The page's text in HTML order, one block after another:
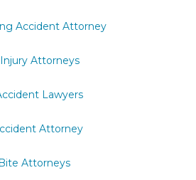
Accident Attorney
Attorneys
Lawyers
Attorney
Attorneys